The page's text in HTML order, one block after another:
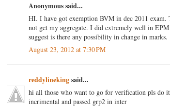
Anonymous said...
HI. I have got exemption BVM in dec 2011
not get my aggregate. I did extremely well in
suggest is there any possibility in change in marks.
August 23, 2012 at 7:30 PM
reddylinekingsaid...
hi all those who want to go for verification pls do
incrimental and passed grp2 in inter